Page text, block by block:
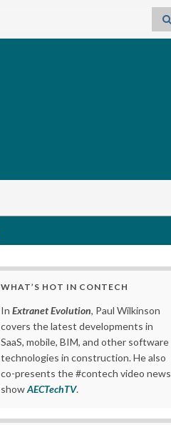
WHAT’S HOT IN CONTECH
In Extranet Evolution, Paul Wilkinson
covers the latest developments in
SaaS, mobile, BIM, and other software
technologies in construction. He also
co-presents the #contech video news
showAECTechTV.